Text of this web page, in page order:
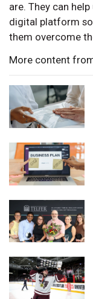
are. They can
digital platform
them overcome
More content